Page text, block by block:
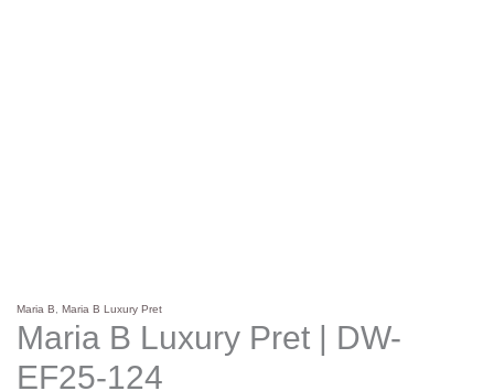
Maria B ,Maria B Luxury Pret
Maria B Luxury Pret | DW-
EF25-124